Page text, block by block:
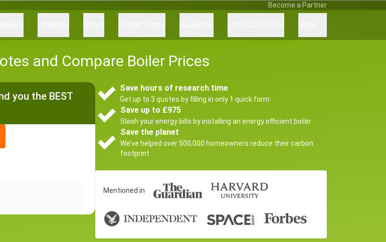
Become a Partner
and Compare Boiler Prices
you the BEST
Save hours of research time
Get up to 3 quotes by filling in only 1 quick form
Save up to £975
Slash your energy bills by installing an energy efficient boiler
Save the planet
We’ve helped over 500,000 homeowners reduce their carbon
footprint
Mentioned in